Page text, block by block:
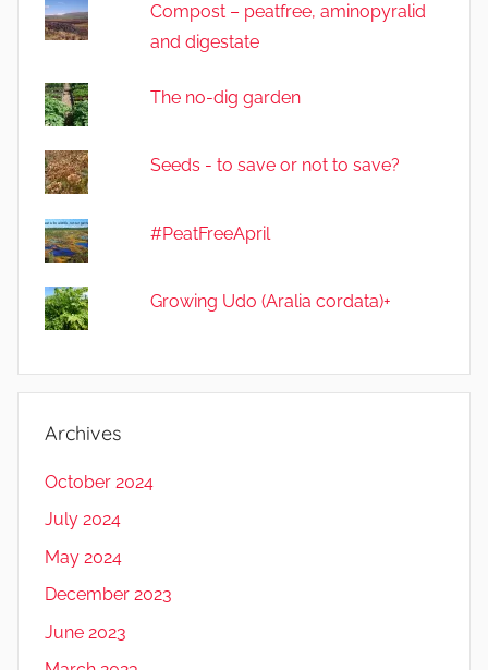
Compost – peatfree, aminopyralid
and digestate
The no-dig garden
Seeds - to save or not to save?
#PeatFreeApril
Growing Udo (Aralia cordata)+
Archives
October 2024
July 2024
May 2024
December 2023
June 2023